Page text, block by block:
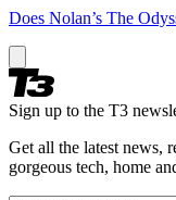
Does Nolan’s The
Sign up to the T3
Get all the latest news,
gorgeous tech, home